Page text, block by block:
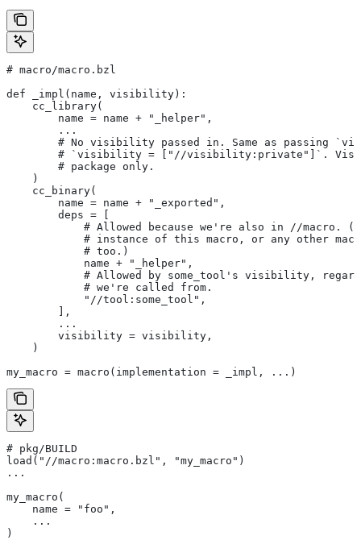
# macro/macro.bzl
def _impl(name, visibility):
    cc_library(
        name = name + "_helper",
        ...
# No visibility passed in. Same as passing
# `visibility = ["//visibility:private"]`.
        # package only.
    )
    cc_binary(
        name = name + "_exported",
        deps = [
            # Allowed because we're also in
//macro.
# instance of this macro, or any other
            # too.)
            name + "_helper",
# Allowed by some_tool's visibility,
            # we're called from.
            "//tool:some_tool",
        ],
        ...
        visibility = visibility,
    )
my_macro = macro(implementation = _impl, ...)
# pkg/BUILD
load("//macro:macro.bzl", "my_macro")
...
my_macro(
    name = "foo",
    ...
)